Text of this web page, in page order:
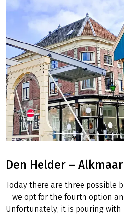
Den Helder – Alkmaar
Today there are three possible
– we opt for the fourth option
Unfortunately, it is pouring with